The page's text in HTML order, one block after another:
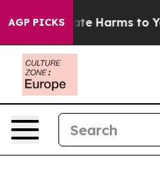
AGP PICKS
to Abate Harms to Youth